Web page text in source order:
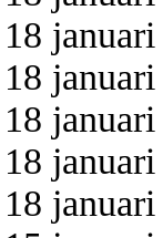
18
18
18
18
18